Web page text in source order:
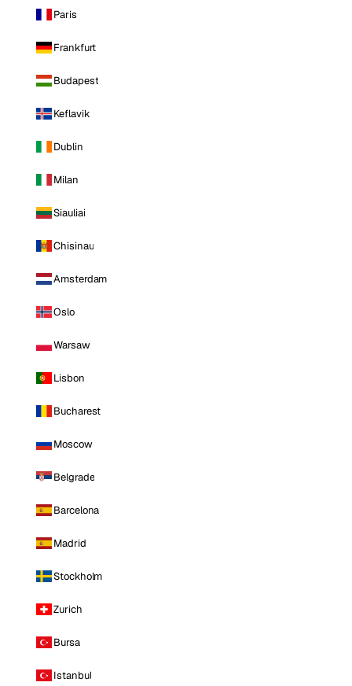
Paris
Frankfurt
Budapest
Keflavik
Dublin
Milan
Siauliai
Chisinau
Amsterdam
Oslo
Warsaw
Lisbon
Bucharest
Moscow
Belgrade
Barcelona
Madrid
Stockholm
Zurich
Bursa
Istanbul